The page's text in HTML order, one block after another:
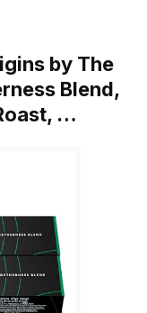
by The
Blend,
…